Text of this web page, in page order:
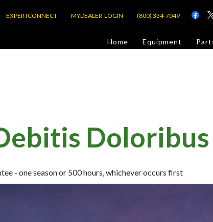
EXPERTCONNECT MYDEALER LOGIN (800) 334-7049
Home Equipment
Doloribus
- one season or 500 hours, whichever occurs first